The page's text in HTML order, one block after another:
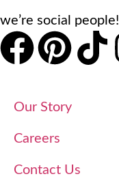
we’re social people!
Our Story
Careers
Contact Us